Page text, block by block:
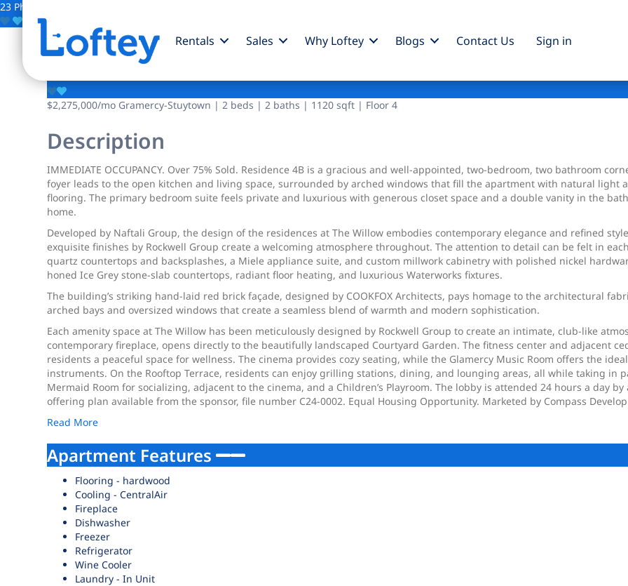
Rentals Sales Why Loftey Blogs Contact Us Sign in
23 Photos
Save
201 E 23rd Street
$2,275,000/mo Gramercy-Stuytown | 2 beds | 2 baths | 1120 sqft | Floor 4
Description
IMMEDIATE OCCUPANCY. Over 75% Sold. Residence 4B is a gracious and well-appointed, two-bedroom, two bathroom
foyer leads to the open kitchen and living space, surrounded by arched windows that fill the apartment with natural light
flooring. The primary bedroom suite feels private and luxurious with generous closet space and a double vanity in the
home.
Developed by Naftali Group, the design of the residences at The Willow embodies contemporary elegance and refined
exquisite finishes by Rockwell Group create a welcoming atmosphere throughout. The attention to detail can be felt in
quartz countertops and backsplashes, a Miele appliance suite, and custom millwork cabinetry with polished nickel
honed Ice Grey stone-slab countertops, radiant floor heating, and luxurious Waterworks fixtures.
The building’s striking hand-laid red brick façade, designed by COOKFOX Architects, pays homage to the architectural
arched bays and oversized windows that create a seamless blend of warmth and modern sophistication.
Each amenity space at The Willow has been meticulously designed by Rockwell Group to create an intimate, club-like
contemporary fireplace, opens directly to the beautifully landscaped Courtyard Garden. The fitness center and adjacent
residents a peaceful space for wellness. The cinema provides cozy seating, while the Glamercy Music Room offers the
instruments. On the Rooftop Terrace, residents can enjoy grilling stations, dining, and lounging areas, all while taking in
Mermaid Room for socializing, adjacent to the cinema, and a Children’s Playroom. The lobby is attended 24 hours a day
offering plan available from the sponsor, file number C24-0002. Equal Housing Opportunity. Marketed by Compass
Read More
Apartment Features
Flooring - hardwood
Cooling - CentralAir
Fireplace
Dishwasher
Freezer
Refrigerator
Wine Cooler
Laundry - In Unit